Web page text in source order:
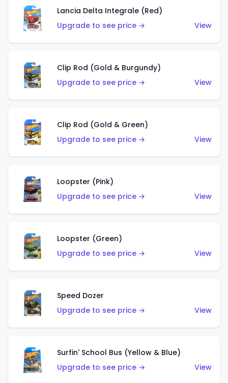
Lancia Delta Integrale (Red)
Upgrade to see price →
View
Clip Rod (Gold & Burgundy)
Upgrade to see price →
View
Clip Rod (Gold & Green)
Upgrade to see price →
View
Loopster (Pink)
Upgrade to see price →
View
Loopster (Green)
Upgrade to see price →
View
Speed Dozer
Upgrade to see price →
View
Surfin' School Bus (Yellow & Blue)
Upgrade to see price →
View